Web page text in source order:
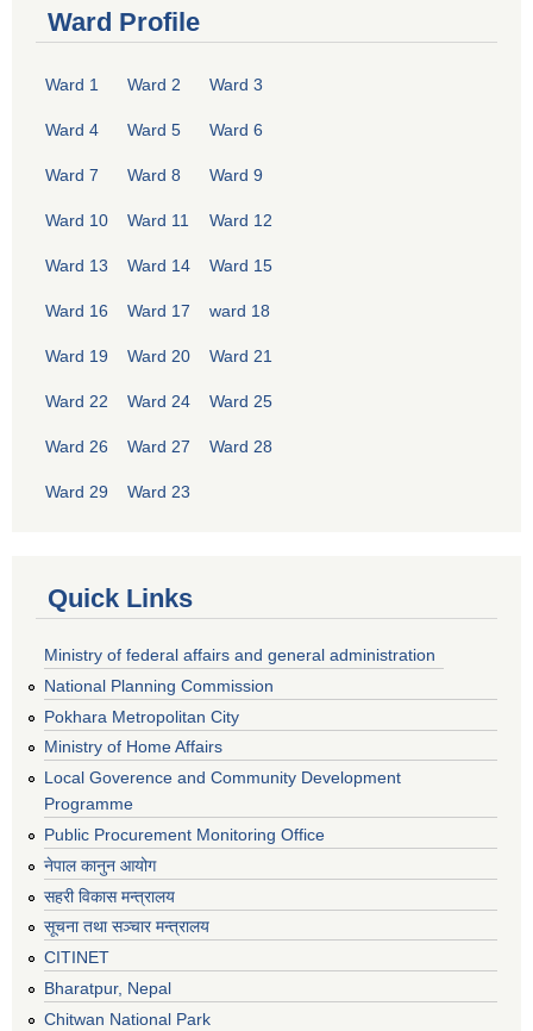
Ward Profile
Ward 1 Ward 2 Ward 3
Ward 4 Ward 5 Ward 6
Ward 7 Ward 8 Ward 9
Ward 10 Ward 11 Ward 12
Ward 13 Ward 14 Ward 15
Ward 16 Ward 17 ward 18
Ward 19 Ward 20 Ward 21
Ward 22 Ward 24 Ward 25
Ward 26 Ward 27 Ward 28
Ward 29 Ward 23
Quick Links
Ministry of federal affairs and general administration
National Planning Commission
Pokhara Metropolitan City
Ministry of Home Affairs
Local Goverence and Community Development
Programme
Public Procurement Monitoring Office
नेपाल कानुन आयोग
सहरी विकास मन्त्रालय
सूचना तथा सञ्चार मन्त्रालय
CITINET
Bharatpur, Nepal
Chitwan National Park